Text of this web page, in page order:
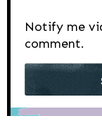
Notify me
comment.